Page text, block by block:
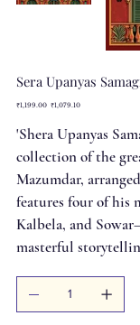
Sera Upanyas
Original
₹1,199.00 Sale
₹1,079.10
'Shera Upanyas
collection of the
Mazumdar,
features four of his
Kalbela, and
masterful